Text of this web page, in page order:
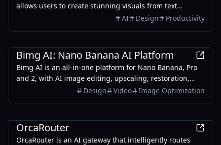
allows users to create stunning visuals from text
prompts, offering unlimited access to various AI models
AI Design Productivity
Bimg AI: Nano Banana AI Platform
Bimg AI is an all-in-one platform for Nano Banana, Pro
and 2, with AI image editing, upscaling, restoration,
background removal, and AI video generation
Design Video Image Optimization
OrcaRouter
OrcaRouter is an AI gateway that intelligently routes